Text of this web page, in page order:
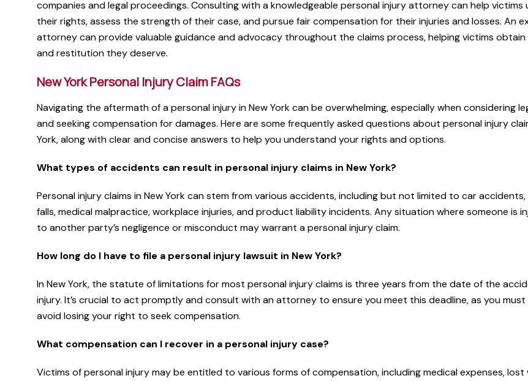
companies and legal proceedings. Consulting with a knowledgeable personal injury attorney can help victims
their rights, assess the strength of their case, and pursue fair compensation for their injuries and losses. An
attorney can provide valuable guidance and advocacy throughout the claims process, helping victims
and restitution they deserve.
New York Personal Injury Claim FAQs
Navigating the aftermath of a personal injury in New York can be overwhelming, especially when considering
and seeking compensation for damages. Here are some frequently asked questions about personal injury
York, along with clear and concise answers to help you understand your rights and options.
What types of accidents can result in personal injury claims in New York?
Personal injury claims in New York can stem from various accidents, including but not limited to car accidents,
falls, medical malpractice, workplace injuries, and product liability incidents. Any situation where someone is
to another party’s negligence or misconduct may warrant a personal injury claim.
How long do I have to file a personal injury lawsuit in New York?
In New York, the statute of limitations for most personal injury claims is three years from the date of the
injury. It’s crucial to act promptly and consult with an attorney to ensure you meet this deadline, as you
avoid losing your right to seek compensation.
What compensation can I recover in a personal injury case?
Victims of personal injury may be entitled to various forms of compensation, including medical expenses, lost